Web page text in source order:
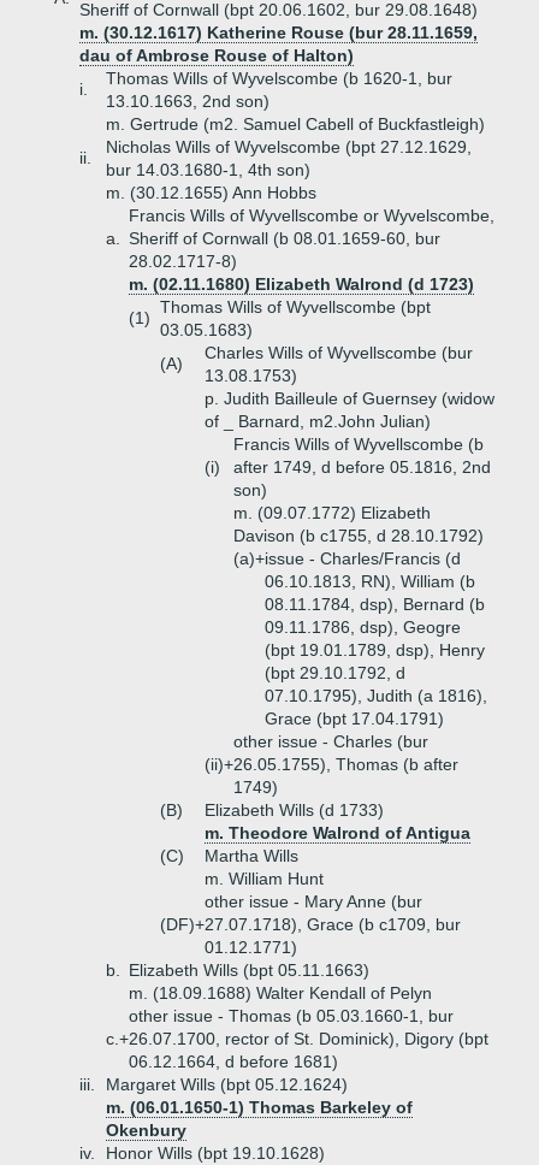
Sheriff of Cornwall (bpt 20.06.1602, bur 29.08.1648)
m. (30.12.1617) Katherine Rouse (bur 28.11.1659,
dau of Ambrose Rouse of Halton)
i.
Thomas Wills of Wyvelscombe (b 1620-1, bur
13.10.1663, 2nd son)
m. Gertrude (m2. Samuel Cabell of Buckfastleigh)
ii.
Nicholas Wills of Wyvelscombe (bpt 27.12.1629,
bur 14.03.1680-1, 4th son)
m. (30.12.1655) Ann Hobbs
a.
Francis Wills of Wyvellscombe or Wyvelscombe,
Sheriff of Cornwall (b 08.01.1659-60, bur
28.02.1717-8)
m. (02.11.1680) Elizabeth Walrond (d 1723)
(1)
Thomas Wills of Wyvellscombe (bpt
03.05.1683)
(A)
Charles Wills of Wyvellscombe (bur
13.08.1753)
p. Judith Bailleule of Guernsey (widow
of _ Barnard, m2.John Julian)
(i)
Francis Wills of Wyvellscombe (b
after 1749, d before 05.1816, 2nd
son)
m. (09.07.1772) Elizabeth
Davison (b c1755, d 28.10.1792)
(a)+issue - Charles/Francis (d
06.10.1813, RN), William (b
08.11.1784, dsp), Bernard (b
09.11.1786, dsp), Geogre
(bpt 19.01.1789, dsp), Henry
(bpt 29.10.1792, d
07.10.1795), Judith (a 1816),
Grace (bpt 17.04.1791)
(ii)+
other issue - Charles (bur
26.05.1755), Thomas (b after
1749)
(B)
Elizabeth Wills (d 1733)
m. Theodore Walrond of Antigua
(C)
Martha Wills
m. William Hunt
(DF)+
other issue - Mary Anne (bur
27.07.1718), Grace (b c1709, bur
01.12.1771)
b.
Elizabeth Wills (bpt 05.11.1663)
m. (18.09.1688) Walter Kendall of Pelyn
c.+
other issue - Thomas (b 05.03.1660-1, bur
26.07.1700, rector of St. Dominick), Digory (bpt
06.12.1664, d before 1681)
iii.
Margaret Wills (bpt 05.12.1624)
m. (06.01.1650-1) Thomas Barkeley of
Okenbury
iv.
Honor Wills (bpt 19.10.1628)